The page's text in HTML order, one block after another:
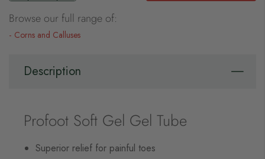
Browse our full range of:
Corns and Calluses
Description
Profoot Soft Gel Gel Tube
Superior relief for painful toes